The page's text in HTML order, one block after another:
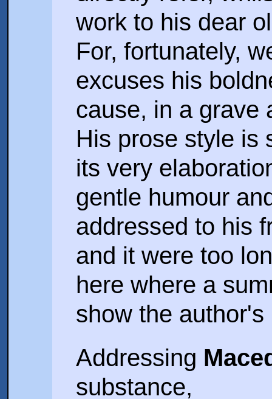
work to his dear
For, fortunately,
excuses his
cause, in a grave
His prose style is
its very
gentle humour
addressed to his
and it were too
here where a
show the author's
Addressing
substance,